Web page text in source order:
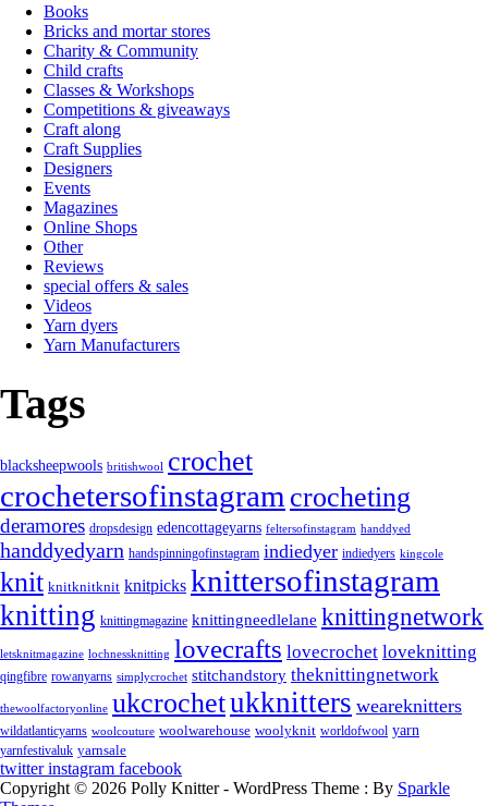
Books
Bricks and mortar stores
Charity & Community
Child crafts
Classes & Workshops
Competitions & giveaways
Craft along
Craft Supplies
Designers
Events
Magazines
Online Shops
Other
Reviews
special offers & sales
Videos
Yarn dyers
Yarn Manufacturers
Tags
blacksheepwools britishwool crochet
crochetersofinstagram crocheting
deramores dropsdesign edencottageyarns feltersofinstagram handdyed
handdyedyarn handspinningofinstagram indiedyer indiedyers kingcole
knit knitknitknit knitpicks knittersofinstagram
knitting knittingmagazine knittingneedlelane knittingnetwork
letsknitmagazine lochnessknitting lovecrafts lovecrochet loveknitting
qingfibre rowanyarns simplycrochet stitchandstory theknittingnetwork
thewoolfactoryonline ukcrochetukknitters weareknitters
wildatlanticyarns woolcouture woolwarehouse woolyknit worldofwool yarn
yarnfestivaluk yarnsale
twitter instagram facebook
Copyright © 2026 Polly Knitter - WordPress Theme : By Sparkle